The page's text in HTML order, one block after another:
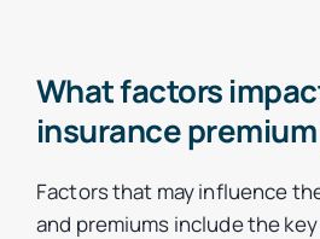
What factors
insurance
Factors that may influence
and premiums include the key